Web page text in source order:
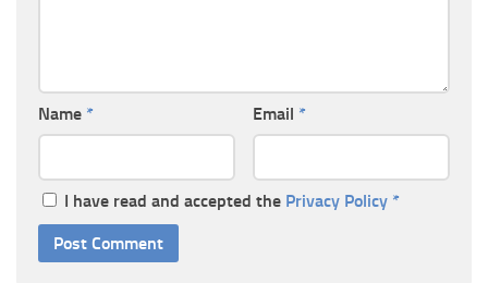
Name * Email *
I have read and accepted the Privacy Policy *